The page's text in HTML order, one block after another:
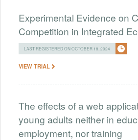
Experimental Evidence on
Competition in Integrated
LAST REGISTERED ON OCTOBER 18, 2024
VIEW TRIAL
The effects of a web
young adults neither in
employment, nor training